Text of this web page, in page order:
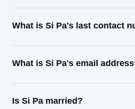
What is Si Pa's last contact
What is Si Pa's email
Is Si Pa married?